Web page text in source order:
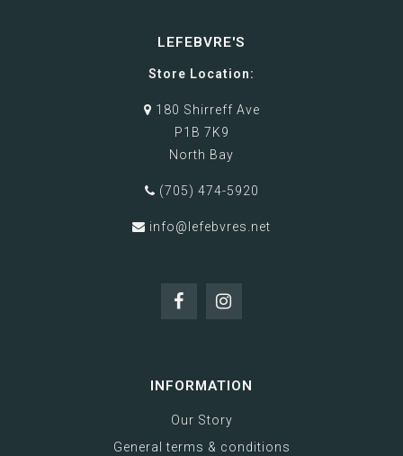
LEFEBVRE'S
Store Location:
180 Shirreff Ave
P1B 7K9
North Bay
(705) 474-5920
info@lefebvres.net
INFORMATION
Our Story
General terms & conditions